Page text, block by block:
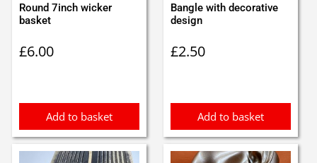
Round 7inch wicker
basket
£6.00
Add to basket
Bangle with decorative
design
£2.50
Add to basket